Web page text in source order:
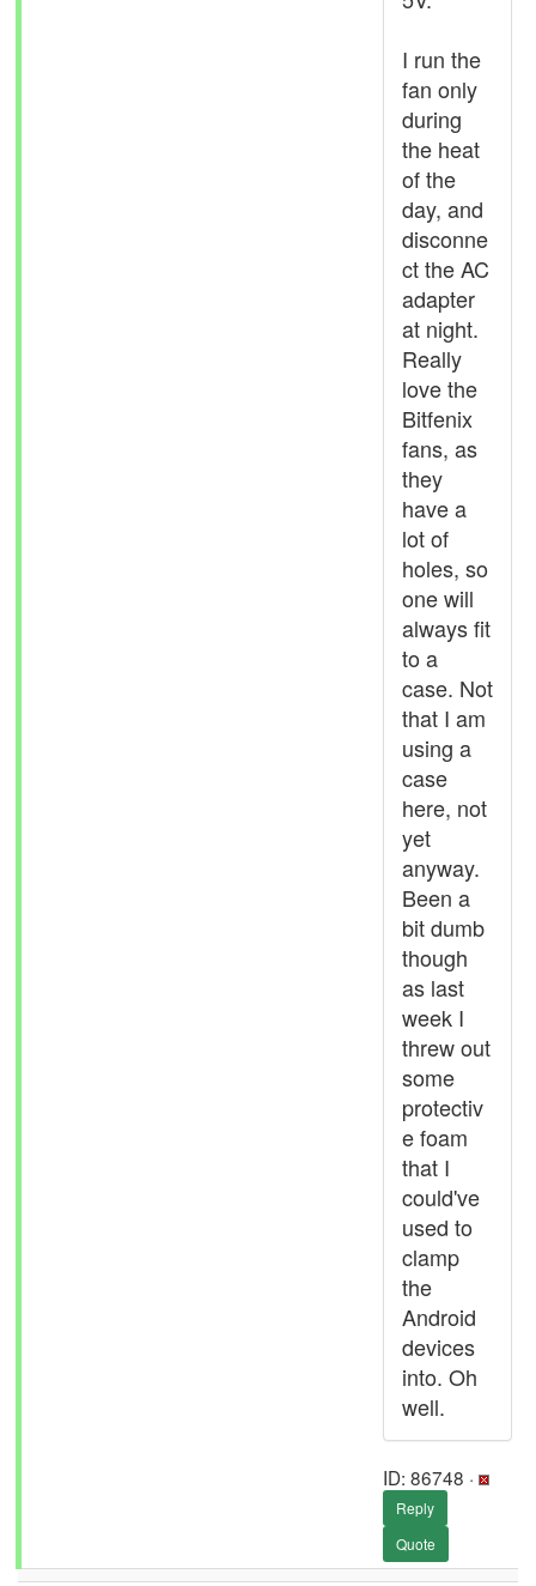
I run the
fan only
during
the heat
of the
day, and
disconne
ct the AC
adapter
at night.
Really
love the
Bitfenix
fans, as
they
have a
lot of
holes, so
one will
always fit
to a
case. Not
that I am
using a
case
here, not
yet
anyway.
Been a
bit dumb
though
as last
week I
threw out
some
protectiv
e foam
that I
could've
used to
clamp
the
Android
devices
into. Oh
well.
ID: 86748 ·
Reply
Quote